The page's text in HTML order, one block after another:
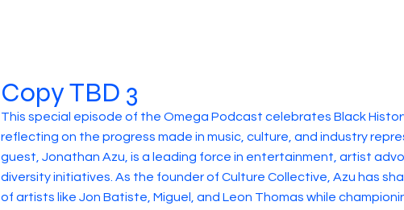
Copy TBD 3
This special episode of the Omega Podcast celebrates Black
reflecting on the progress made in music, culture, and industry
guest, Jonathan Azu, is a leading force in entertainment, artist
diversity initiatives. As the founder of Culture Collective, Azu has
of artists like Jon Batiste, Miguel, and Leon Thomas while